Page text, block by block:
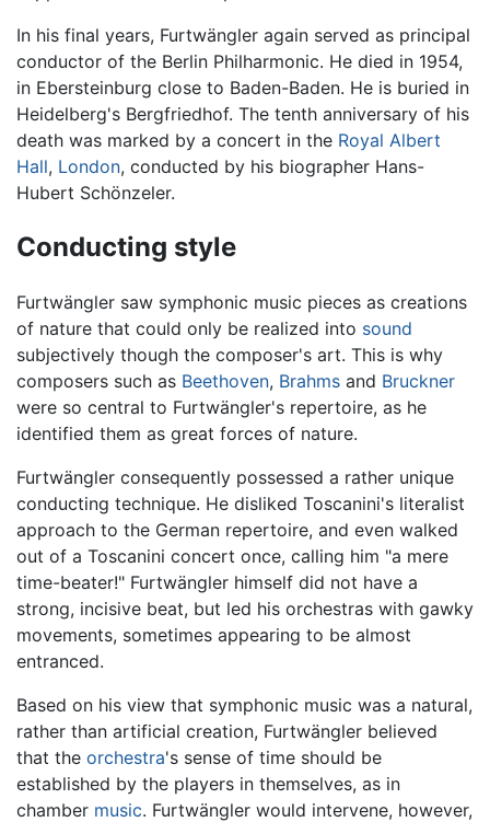
In his final years, Furtwängler again served as principal
conductor of the Berlin Philharmonic. He died in 1954,
in Ebersteinburg close to Baden-Baden. He is buried in
Heidelberg's Bergfriedhof. The tenth anniversary of his
death was marked by a concert in the Royal Albert
Hall, London, conducted by his biographer Hans-
Hubert Schönzeler.
Conducting style
Furtwängler saw symphonic music pieces as creations
of nature that could only be realized into sound
subjectively though the composer's art. This is why
composers such as Beethoven, Brahms and Bruckner
were so central to Furtwängler's repertoire, as he
identified them as great forces of nature.
Furtwängler consequently possessed a rather unique
conducting technique. He disliked Toscanini's literalist
approach to the German repertoire, and even walked
out of a Toscanini concert once, calling him "a mere
time-beater!" Furtwängler himself did not have a
strong, incisive beat, but led his orchestras with gawky
movements, sometimes appearing to be almost
entranced.
Based on his view that symphonic music was a natural,
rather than artificial creation, Furtwängler believed
that the orchestra's sense of time should be
established by the players in themselves, as in
chamber music. Furtwängler would intervene, however,